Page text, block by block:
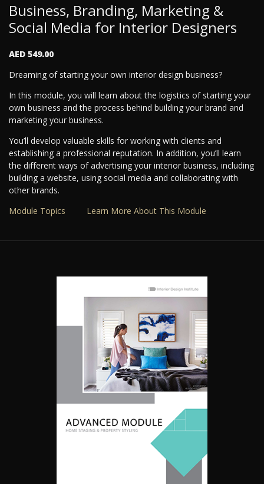
Business, Branding, Marketing &
Social Media for Interior Designers
AED 549.00
Dreaming of starting your own interior design business?
In this module, you will learn about the logistics of starting your
own business and the process behind building your brand and
marketing your business.
You’ll develop valuable skills for working with clients and
establishing a professional reputation. In addition, you’ll learn
the different ways of advertising your interior business, including
building a website, using social media and collaborating with
other brands.
Module Topics
Learn More About This Module